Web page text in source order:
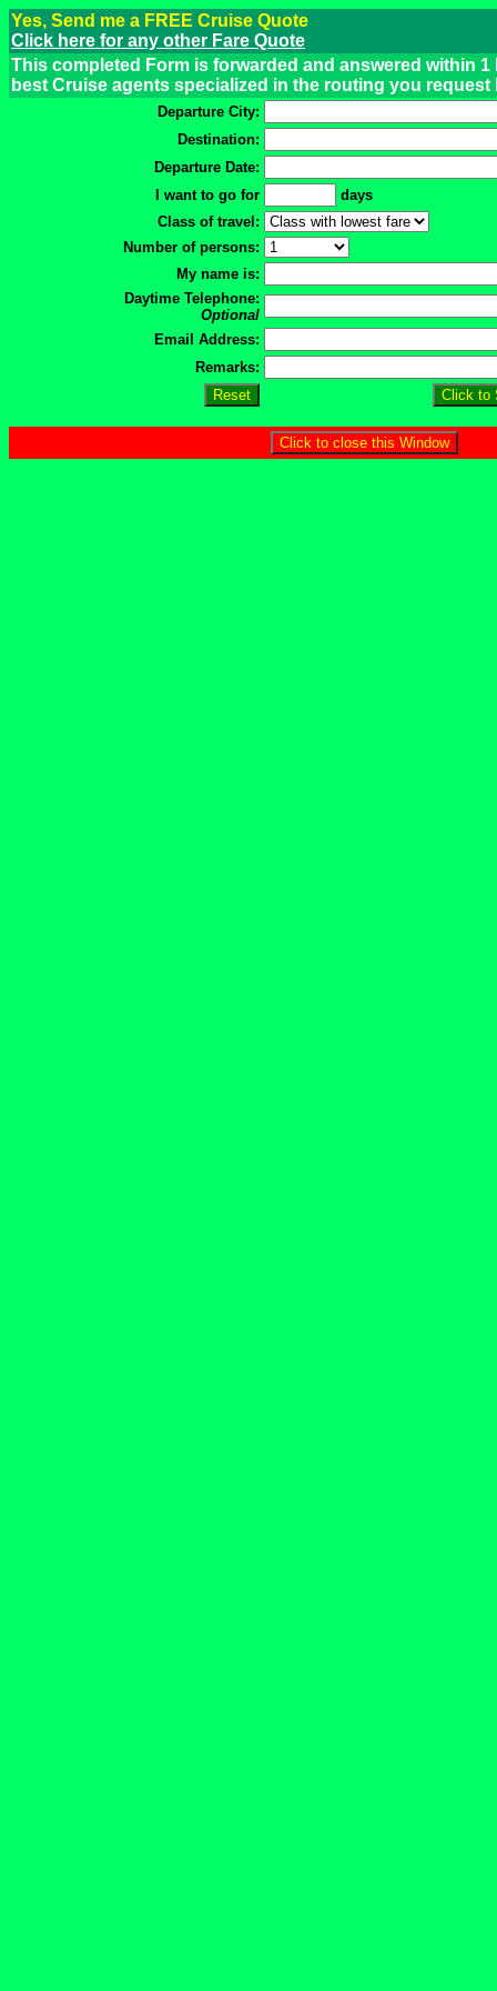
Yes, Send me a FREE Cruise Quote
Click here for any other Fare Quote
This completed Form is forwarded and answered within
best Cruise agents specialized in the routing you request
Departure City:
Destination:
Departure Date:
I want to go for
days
Class of travel:
Number of persons:
My name is:
Daytime Telephone:
Optional
Email Address:
Remarks: